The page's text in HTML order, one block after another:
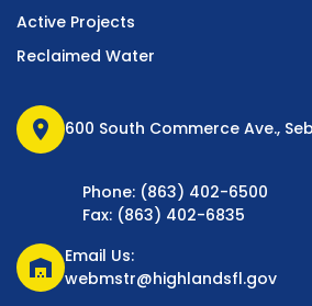
Active Projects
Reclaimed Water
location_on 600 South Commerce Ave.,
Phone: (863) 402-6500
Fax: (863) 402-6835
warehouse
Email Us:
webmstr@highlandsfl.gov